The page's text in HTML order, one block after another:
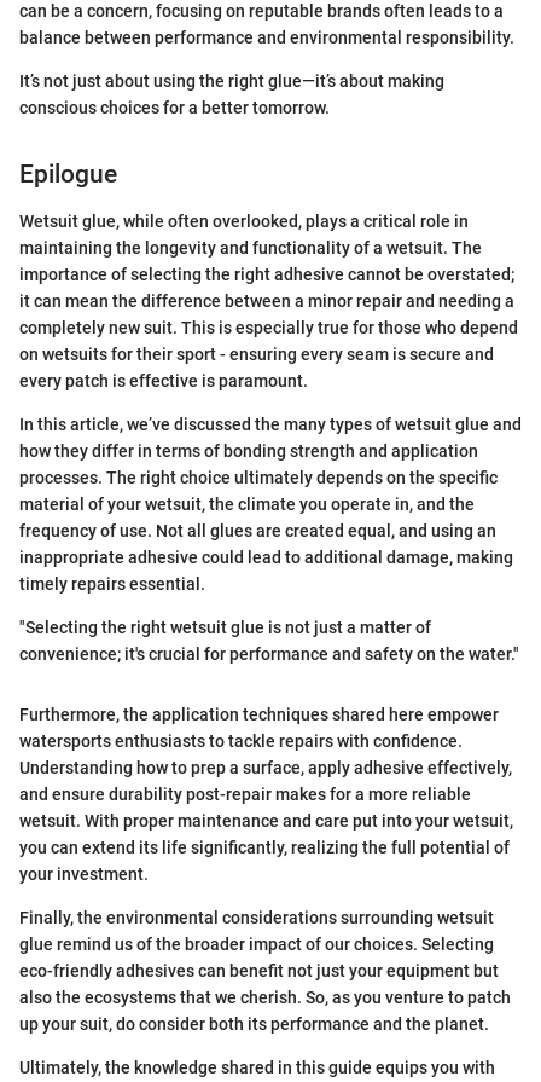
can be a concern, focusing on reputable brands often leads to a
balance between performance and environmental responsibility.
It’s not just about using the right glue—it’s about making
conscious choices for a better tomorrow.
Epilogue
Wetsuit glue, while often overlooked, plays a critical role in
maintaining the longevity and functionality of a wetsuit. The
importance of selecting the right adhesive cannot be overstated;
it can mean the difference between a minor repair and needing a
completely new suit. This is especially true for those who depend
on wetsuits for their sport - ensuring every seam is secure and
every patch is effective is paramount.
In this article, we’ve discussed the many types of wetsuit glue and
how they differ in terms of bonding strength and application
processes. The right choice ultimately depends on the specific
material of your wetsuit, the climate you operate in, and the
frequency of use. Not all glues are created equal, and using an
inappropriate adhesive could lead to additional damage, making
timely repairs essential.
"Selecting the right wetsuit glue is not just a matter of
convenience; it's crucial for performance and safety on the water."
Furthermore, the application techniques shared here empower
watersports enthusiasts to tackle repairs with confidence.
Understanding how to prep a surface, apply adhesive effectively,
and ensure durability post-repair makes for a more reliable
wetsuit. With proper maintenance and care put into your wetsuit,
you can extend its life significantly, realizing the full potential of
your investment.
Finally, the environmental considerations surrounding wetsuit
glue remind us of the broader impact of our choices. Selecting
eco-friendly adhesives can benefit not just your equipment but
also the ecosystems that we cherish. So, as you venture to patch
up your suit, do consider both its performance and the planet.
Ultimately, the knowledge shared in this guide equips you with